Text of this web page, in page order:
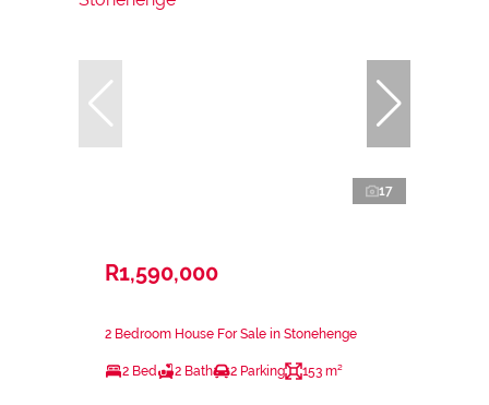
17
R1,590,000
2 Bedroom House For Sale in Stonehenge
2 Bed 2 Bath 2 Parking 153 m²